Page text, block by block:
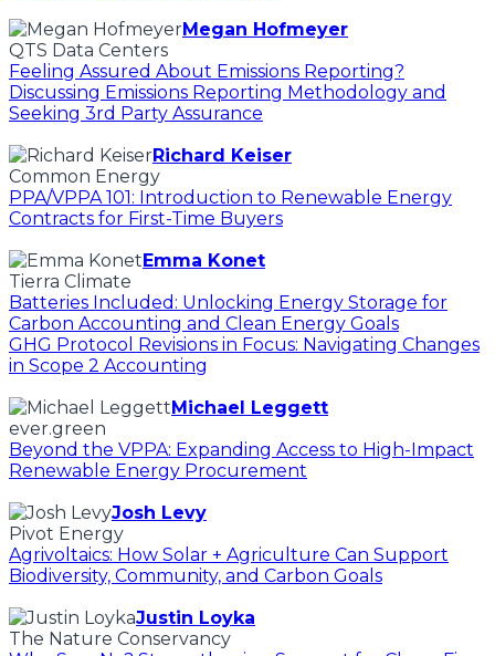
Megan Hofmeyer
QTS Data Centers
Feeling Assured About Emissions Reporting?
Discussing Emissions Reporting Methodology and
Seeking 3rd Party Assurance
Richard Keiser
Common Energy
PPA/VPPA 101: Introduction to Renewable Energy
Contracts for First-Time Buyers
Emma Konet
Tierra Climate
Batteries Included: Unlocking Energy Storage for
Carbon Accounting and Clean Energy Goals
GHG Protocol Revisions in Focus: Navigating Changes
in Scope 2 Accounting
Michael Leggett
ever.green
Beyond the VPPA: Expanding Access to High-Impact
Renewable Energy Procurement
Josh Levy
Pivot Energy
Agrivoltaics: How Solar + Agriculture Can Support
Biodiversity, Community, and Carbon Goals
Justin Loyka
The Nature Conservancy